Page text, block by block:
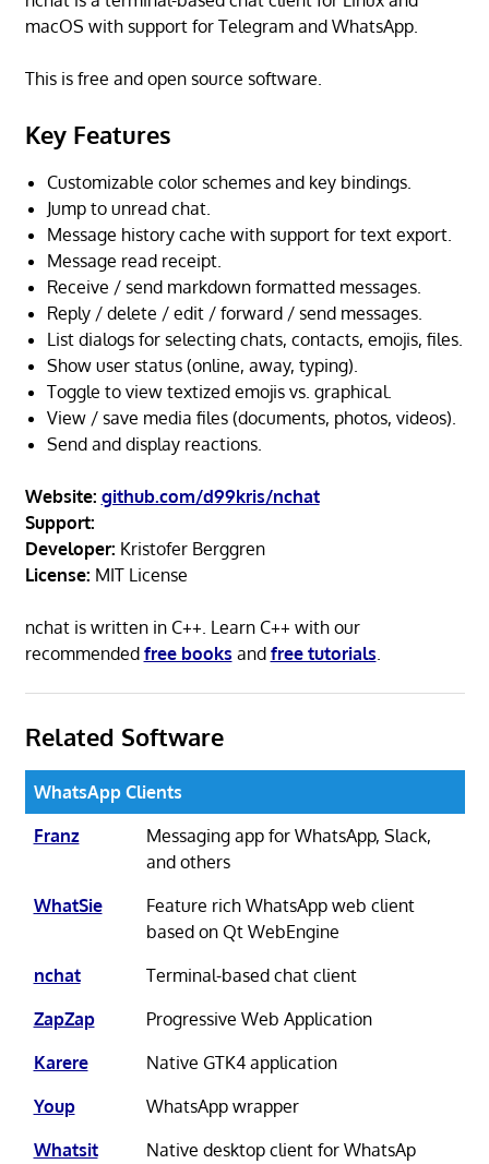
macOS with support for Telegram and WhatsApp.
This is free and open source software.
Key Features
Customizable color schemes and key bindings.
Jump to unread chat.
Message history cache with support for text export.
Message read receipt.
Receive / send markdown formatted messages.
Reply / delete / edit / forward / send messages.
List dialogs for selecting chats, contacts, emojis, files.
Show user status (online, away, typing).
Toggle to view textized emojis vs. graphical.
View / save media files (documents, photos, videos).
Send and display reactions.
Website: github.com/d99kris/nchat
Support:
Developer: Kristofer Berggren
License: MIT License
nchat is written in C++. Learn C++ with our
recommended free books and free tutorials
Related Software
WhatsApp Clients
Franz
Messaging app for WhatsApp, Slack,
and others
WhatSie
Feature rich WhatsApp web client
based on Qt WebEngine
nchat
Terminal-based chat client
ZapZap
Progressive Web Application
Karere
Native GTK4 application
Youp
WhatsApp wrapper
Whatsit
Native desktop client for WhatsAp